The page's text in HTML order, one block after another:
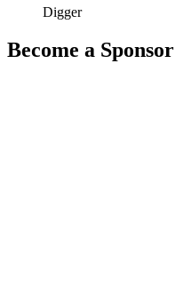
Digger
Become a Sponsor